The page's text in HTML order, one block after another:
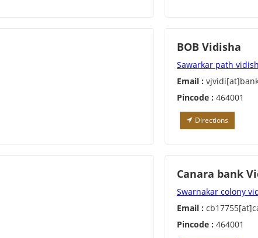
BOB Vidisha
Sawarkar path
Email :
Pincode : 464001
Directions
Canara bank
Swarnakar colony
Email :
Pincode : 464001